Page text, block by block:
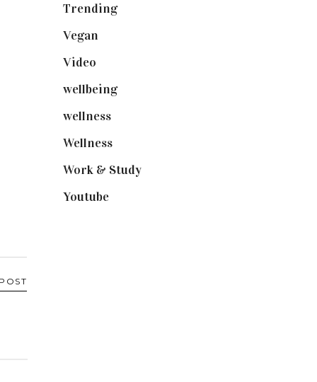
Trending(199)
Vegan
Video
wellbeing(5)
wellness(6)
Wellness(7)
Work & Study(52)
Youtube(58)